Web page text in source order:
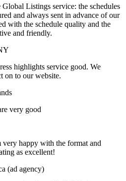
Listings service: the schedules
and always sent in advance of our
with the schedule quality and the
and friendly.
highlights service good. We
on to our website.
very good
happy with the format and
as excellent!
(ad agency)